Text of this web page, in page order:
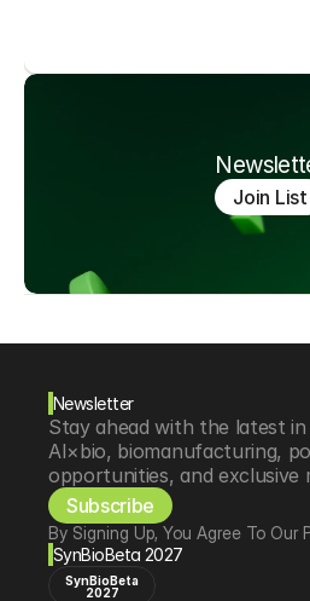
Join List
Newsletter
Stay ahead with the latest
AI×bio, biomanufacturing,
opportunities, and exclusive
Subscribe
By Signing Up, You Agree To Our
SynBioBeta 2027
SynBioBeta
2027